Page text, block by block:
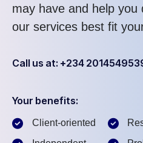
may have and help you
our services best fit
Call us at: +234
Your benefits:
Client-oriented